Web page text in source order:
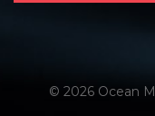
© 2026 Ocean